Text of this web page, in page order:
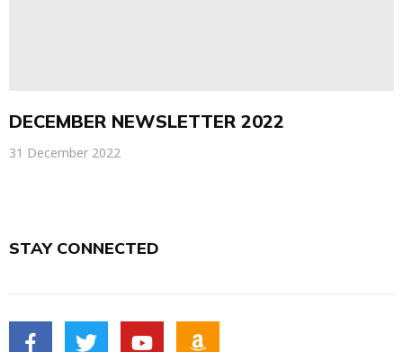
DECEMBER NEWSLETTER 2022
31 December 2022
STAY CONNECTED